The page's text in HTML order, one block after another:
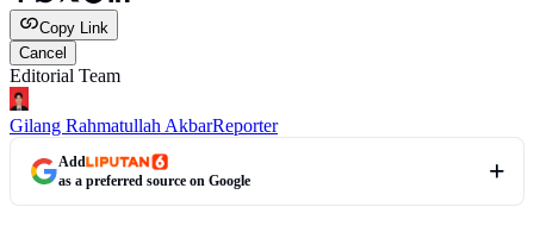
Copy Link
Cancel
Editorial Team
Gilang Rahmatullah AkbarReporter
Add
as a preferred source on Google